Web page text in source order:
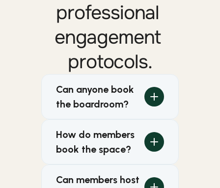
professional
engagement
protocols.
Can anyone book
the boardroom?
How do members
book the space?
Can members host